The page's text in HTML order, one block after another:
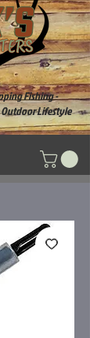
Fishing -
Lifestyle